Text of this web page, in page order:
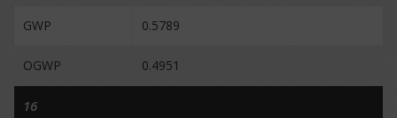
GWP 0.5789
OGWP 0.4951
16